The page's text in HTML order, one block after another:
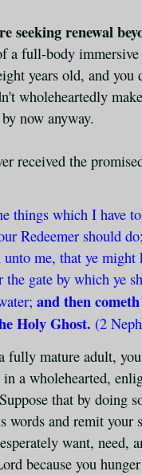
seeking renewal
a full-body immersive
years old, and
wholeheartedly
now anyway.
received the
things which I have
Redeemer should
unto me, that ye
the gate by which ye
and then
Holy Ghost. (2
fully mature adult,
a wholehearted,
that by doing
and remit your
want, need,
because you